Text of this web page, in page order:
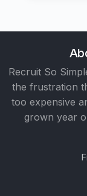
Recruit So
the frustration
too expensive
grown year